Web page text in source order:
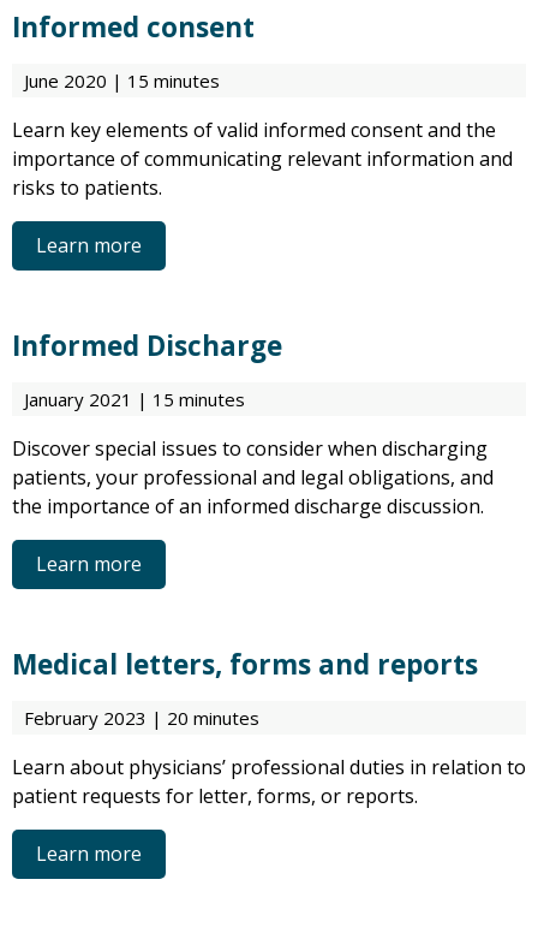
Informed consent
June 2020 | 15 minutes
Learn key elements of valid informed consent and the
importance of communicating relevant information and
risks to patients.
Learn more
Informed Discharge
January 2021 | 15 minutes
Discover special issues to consider when discharging
patients, your professional and legal obligations, and
the importance of an informed discharge discussion.
Learn more
Medical letters, forms and reports
February 2023 | 20 minutes
Learn about physicians’ professional duties in relation to
patient requests for letter, forms, or reports.
Learn more